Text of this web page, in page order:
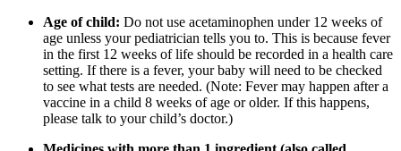
Age of child: Do not use acetaminophen under 12 weeks of
age unless your pediatrician tells you to. This is because fever
in the first 12 weeks of life should be recorded in a health care
setting. If there is a fever, your baby will need to be checked
to see what tests are needed. (Note: Fever may happen after a
vaccine in a child 8 weeks of age or older. If this happens,
please talk to your child’s doctor.)